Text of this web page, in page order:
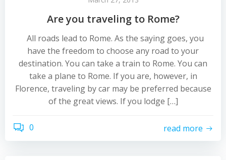
Are you traveling to Rome?
All roads lead to Rome. As the saying goes, you
have the freedom to choose any road to your
destination. You can take a train to Rome. You can
take a plane to Rome. If you are, however, in
Florence, traveling by car may be preferred because
of the great views. If you lodge […]
0 read more